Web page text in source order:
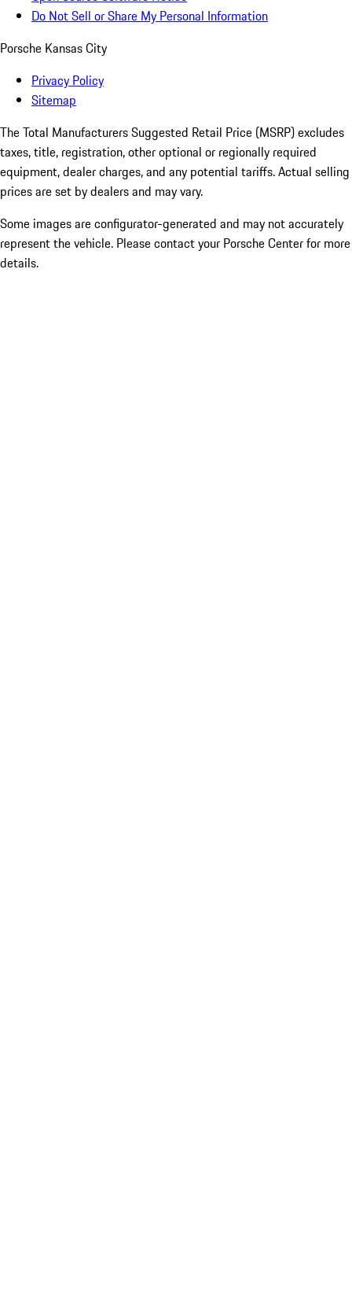
Do Not Sell or Share My Personal Information
Porsche Kansas City
Privacy Policy
Sitemap
The Total Manufacturers Suggested Retail Price (MSRP) excludes
taxes, title, registration, other optional or regionally required
equipment, dealer charges, and any potential tariffs. Actual selling
prices are set by dealers and may vary.
Some images are configurator-generated and may not accurately
represent the vehicle. Please contact your Porsche Center for more
details.